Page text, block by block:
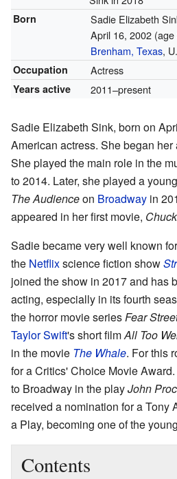
Born
Sadie Elizabeth
April 16, 2002 (age
Brenham, Texas,
Occupation Actress
Years active 2011–present
Sadie Elizabeth Sink, born on
American actress. She began
She played the main role in the
to 2014. Later, she played a young
The Audienceon Broadway in
appeared in her first movie, Chuck
Sadie became very well known
the Netflixscience fiction show
joined the show in 2017 and has
acting, especially in its fourth
the horror movie seriesFear
Taylor Swift's short filmAll Too
in the movie The Whale. For this
for a Critics' Choice Movie
to Broadway in the playJohn
received a nomination for a Tony
a Play, becoming one of the
Contents